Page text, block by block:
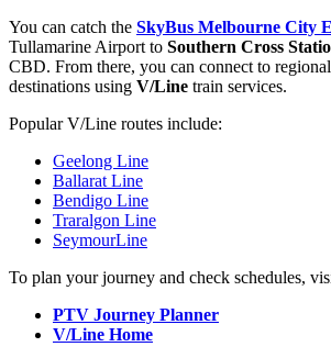
You can catch the SkyBus Melbourne City
Tullamarine Airport to Southern Cross
CBD. From there, you can connect to
destinations using V/Line train services.
Popular V/Line routes include:
Geelong Line
Ballarat Line
Bendigo Line
Traralgon Line
SeymourLine
To plan your journey and check schedules,
PTV Journey Planner
V/Line Home